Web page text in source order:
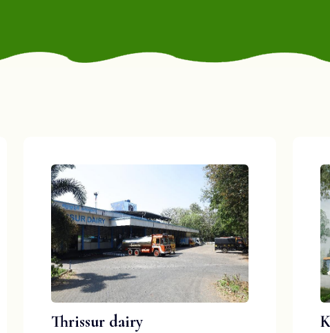
Thrissur dairy